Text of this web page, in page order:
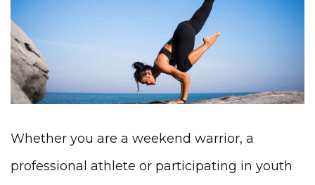
Whether you are a weekend warrior, a
professional athlete or participating in youth